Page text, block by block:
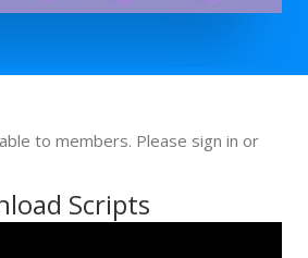
to members. Please sign in or
Scripts